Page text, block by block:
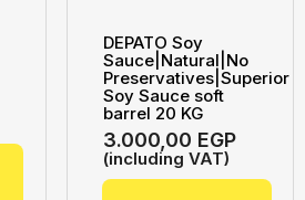
DEPATO Soy
Sauce|Natural|No
Preservatives|Superior
Soy Sauce soft
barrel 20 KG
3.000,00 EGP
(including VAT)